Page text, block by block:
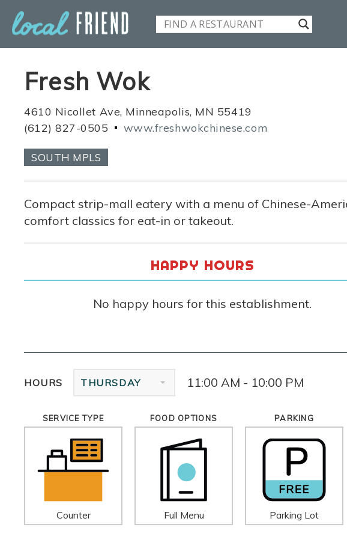
Fresh Wok
4610 Nicollet Ave, Minneapolis, MN 55419
(612) 827-0505
www.freshwokchinese.com
SOUTH MPLS
Compact strip-mall eatery with a menu of Chinese-
comfort classics for eat-in or takeout.
HAPPY HOURS
No happy hours for this establishment.
HOURS THURSDAY 11:00 AM - 10:00 PM
SERVICE TYPE
Counter
FOOD OPTIONS
Full Menu
PARKING
Parking Lot